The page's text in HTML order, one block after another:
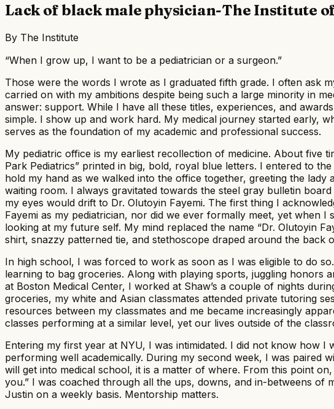
Lack of black male physician-The Institute
By The Institute
“When I grow up, I want to be a pediatrician or a surgeon.”
Those were the words I wrote as I graduated fifth grade. I often ask
carried on with my ambitions despite being such a large minority in
answer: support. While I have all these titles, experiences, and
simple. I show up and work hard. My medical journey started early,
serves as the foundation of my academic and professional success.
My pediatric office is my earliest recollection of medicine. About five
Park Pediatrics” printed in big, bold, royal blue letters. I entered to
hold my hand as we walked into the office together, greeting the
waiting room. I always gravitated towards the steel gray bulletin
my eyes would drift to Dr. Olutoyin Fayemi. The first thing I
Fayemi as my pediatrician, nor did we ever formally meet, yet when
looking at my future self. My mind replaced the name “Dr. Olutoyin
shirt, snazzy patterned tie, and stethoscope draped around the back
In high school, I was forced to work as soon as I was eligible to do
learning to bag groceries. Along with playing sports, juggling honors
at Boston Medical Center, I worked at Shaw’s a couple of nights
groceries, my white and Asian classmates attended private tutoring
resources between my classmates and me became increasingly
classes performing at a similar level, yet our lives outside of the
Entering my first year at NYU, I was intimidated. I did not know how
performing well academically. During my second week, I was
will get into medical school, it is a matter of where. From this point
you.” I was coached through all the ups, downs, and in-betweens of
Justin on a weekly basis. Mentorship matters.